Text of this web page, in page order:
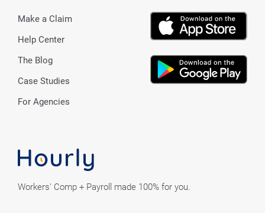
Workers' Comp + Payroll made 100% for you.
Make a Claim
Help Center
The Blog
Case Studies
For Agencies